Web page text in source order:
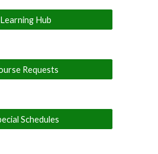
Learning Hub
Requests
Schedules